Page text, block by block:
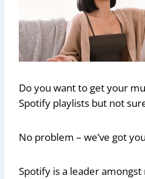
Do you want to get your
Spotify playlists but not
No problem – we’ve got
Spotify is a leader